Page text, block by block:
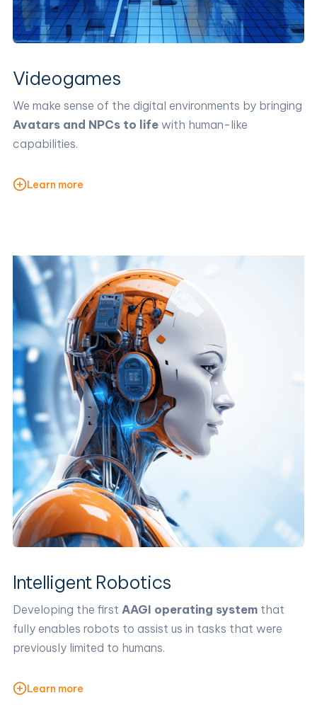
Videogames
We make sense of the digital environments by bringing
Avatars and NPCs to life with human-like
capabilities.
Learn more
Intelligent Robotics
Developing the first AAGI operating system that
fully enables robots to assist us in tasks that were
previously limited to humans.
Learn more